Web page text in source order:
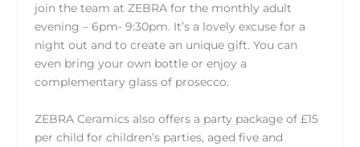
join the team at ZEBRAfor the monthly adult
evening – 6pm- 9:30pm. It’s a lovely excuse for a
night out and to create an unique gift. You can
even bring your own bottle or enjoy a
complementary glass of prosecco.
ZEBRA Ceramics also offers a party package of £15
per child for children’s parties, aged five and